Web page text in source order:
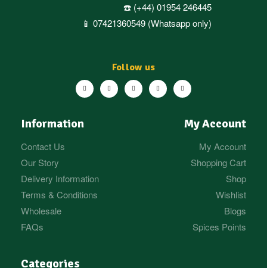
Follow us
Information
Contact Us
Our Story
Delivery Information
Terms & Conditions
Wholesale
FAQs
My Account
My Account
Shopping Cart
Shop
Wishlist
Blogs
Spices Points
Categories
☎️ (+44) 01954 246445
📱 07421360549 (Whatsapp only)